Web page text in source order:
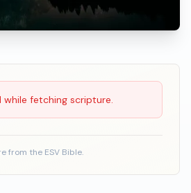
fetching scripture.
from the ESV Bible.